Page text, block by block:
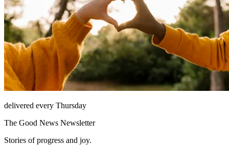
delivered every Thursday
The Good News Newsletter
Stories of progress and joy.